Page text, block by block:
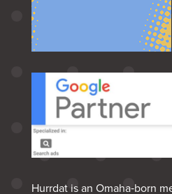
Hurrdat is an Omaha‑born